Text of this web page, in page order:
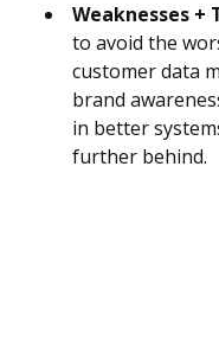
Weaknesses +
to avoid the
customer data
brand
in better
further behind.